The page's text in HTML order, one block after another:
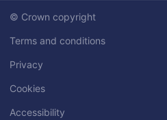
© Crown copyright
Terms and conditions
Privacy
Cookies
Accessibility